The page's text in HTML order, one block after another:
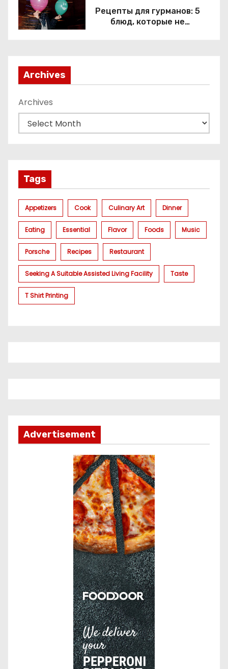
Рецепты для гурманов: 5
блюд, которые не
Archives
Archives
Tags
Appetizers Cook Culinary Art Dinner
Eating Essential Flavor Foods Music
Porsche Recipes Restaurant
Seeking A Suitable Assisted Living Facility Taste
T Shirt Printing
Advertisement